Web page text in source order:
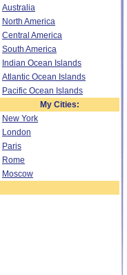
Australia
North America
Central America
South America
Indian Ocean Islands
Atlantic Ocean Islands
Pacific Ocean Islands
My Cities:
New York
London
Paris
Rome
Moscow